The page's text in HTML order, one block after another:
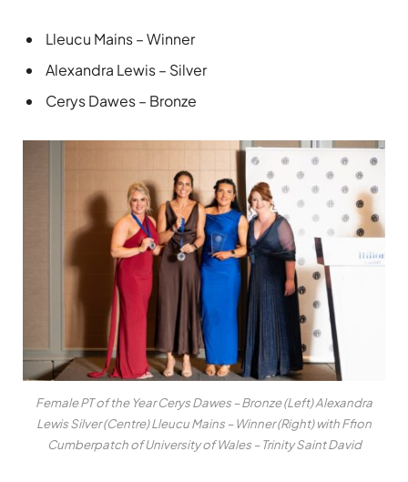
Lleucu Mains – Winner
Alexandra Lewis – Silver
Cerys Dawes – Bronze
Female PT of the Year Cerys Dawes – Bronze (Left) Alexandra
Lewis Silver (Centre) Lleucu Mains – Winner (Right) with Ffion
Cumberpatch of University of Wales – Trinity Saint David